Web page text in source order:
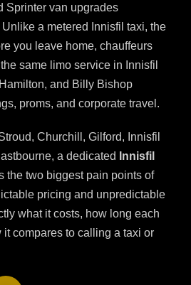
Sprinter van upgrades
a metered Innisfil taxi, the
you leave home, chauffeurs
same limo service in Innisfil
and Billy Bishop
proms, and corporate travel.
Churchill, Gilford, Innisfil
a dedicated
Innisfil
the two biggest pain points of
pricing and unpredictable
what it costs, how long each
it compares to calling a taxi or